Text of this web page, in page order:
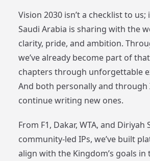
Vision 2030 isn’t a checklist to us;
Saudi Arabia is sharing with the
clarity, pride, and ambition.
we’ve already become part of
chapters through unforgettable
And both personally and through
continue writing new ones.
From F1, Dakar, WTA, and Diriyah
community-led IPs, we’ve built
align with the Kingdom’s goals in